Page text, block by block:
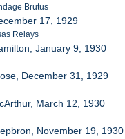
Brutus
17, 1929
Relays
January 9, 1930
December 31, 1929
March 12, 1930
November 19, 1930